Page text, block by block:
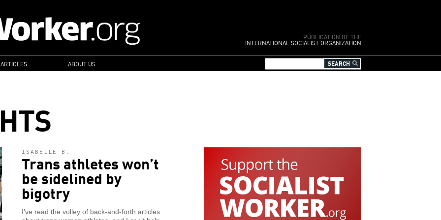
PUBLICATION OF THE
INTERNATIONAL SOCIALIST ORGANIZATION
ABOUT US
ISABELLE B.
Trans athletes won’t
be sidelined by
bigotry
I’ve read the volley of back-and-forth articles